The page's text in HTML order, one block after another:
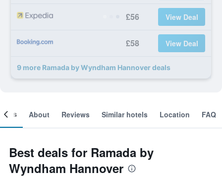
£56 View Deal
£58 View Deal
9 more Ramada by Wyndham Hannover deals
About Reviews Similar hotels Location FAQ
Best deals for Ramada by
Wyndham Hannover